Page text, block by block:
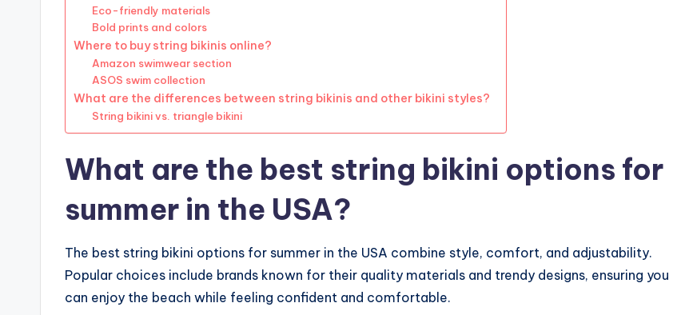
Eco-friendly materials
Bold prints and colors
Where to buy string bikinis online?
Amazon swimwear section
ASOS swim collection
What are the differences between string bikinis and other bikini styles?
String bikini vs. triangle bikini
What are the best string bikini options for
summer in the USA?
The best string bikini options for summer in the USA combine style, comfort, and adjustability.
Popular choices include brands known for their quality materials and trendy designs, ensuring you
can enjoy the beach while feeling confident and comfortable.